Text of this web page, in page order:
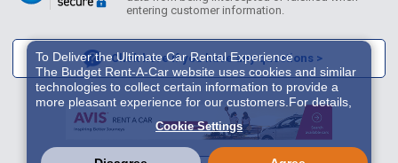
entering customer information.
Click here if you have any questions >
To Deliver the Ultimate Car Rental Experience
The Budget Rent-A-Car website uses cookies and similar
technologies to collect certain information to provide a
more pleasant experience for our customers.For details,
please refer toCookie Policy
. With these cookies etc.,
we and 3rd-party providers (It is possible that the server is
located in USA) may process personal data. The
Cookie Settings